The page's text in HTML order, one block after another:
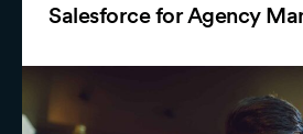
Salesforce for Agency